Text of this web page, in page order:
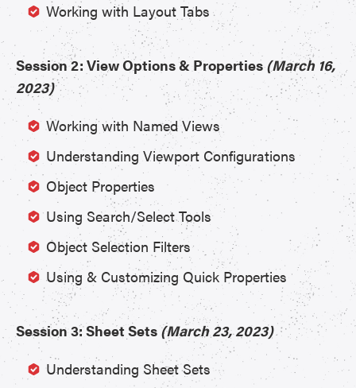
Working with Layout Tabs
Session 2: View Options & Properties(March 16,
2023)
Working with Named Views
Understanding Viewport Configurations
Object Properties
Using Search/Select Tools
Object Selection Filters
Using & Customizing Quick Properties
Session 3: Sheet Sets (March 23, 2023)
Understanding Sheet Sets